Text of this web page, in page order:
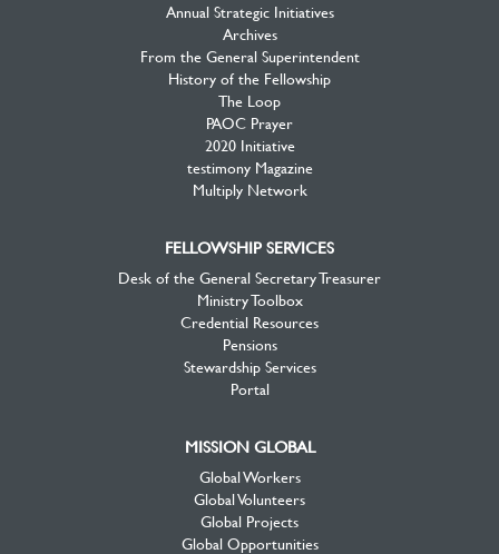
Annual Strategic Initiatives
Archives
From the General Superintendent
History of the Fellowship
The Loop
PAOC Prayer
2020 Initiative
testimony Magazine
Multiply Network
FELLOWSHIP SERVICES
Desk of the General Secretary Treasurer
Ministry Toolbox
Credential Resources
Pensions
Stewardship Services
Portal
MISSION GLOBAL
Global Workers
Global Volunteers
Global Projects
Global Opportunities